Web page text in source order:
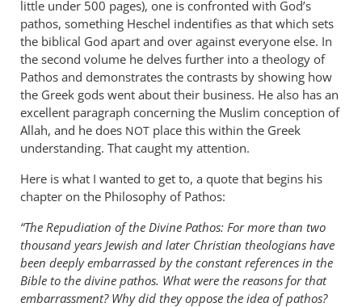
little under 500 pages), one is confronted with God’s
pathos, something Heschel indentifies as that which sets
the biblical God apart and over against everyone else. In
the second volume he delves further into a theology of
Pathos and demonstrates the contrasts by showing how
the Greek gods went about their business. He also has an
excellent paragraph concerning the Muslim conception of
Allah, and he does NOT place this within the Greek
understanding. That caught my attention.
Here is what I wanted to get to, a quote that begins his
chapter on the Philosophy of Pathos:
“The Repudiation of the Divine Pathos: For more than two
thousand years Jewish and later Christian theologians have
been deeply embarrassed by the constant references in the
Bible to the divine pathos. What were the reasons for that
embarrassment? Why did they oppose the idea of pathos?